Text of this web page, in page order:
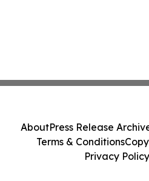
AboutPress Release
Terms & Conditions
Privacy Policy